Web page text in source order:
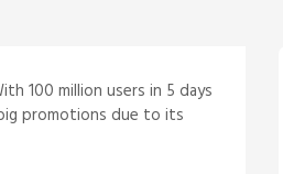
100 million users in 5 days
promotions due to its